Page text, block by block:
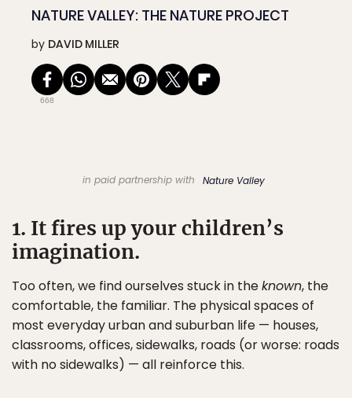
NATURE VALLEY: THE NATURE PROJECT
by DAVID MILLER
668
in paid partnership with Nature Valley
1. It fires up your children’s
imagination.
Too often, we find ourselves stuck in theknown, the
comfortable, the familiar. The physical spaces of
most everyday urban and suburban life — houses,
classrooms, offices, sidewalks, roads (or worse: roads
with no sidewalks) — all reinforce this.